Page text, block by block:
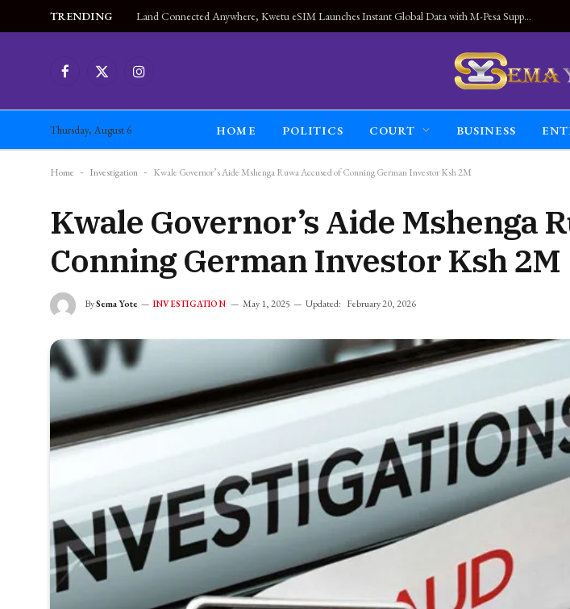
TRENDING Land Connected Anywhere, Kwetu eSIM Launches Instant Global Data with M-Pesa Support
FacebookX
Instagram
Thursday, August 6 HOME POLITICS COURT BUSINESS
Home - Investigation - Kwale Governor’s Aide Mshenga Ruwa Accused of Conning German Investor Ksh 2M
Kwale Governor’s Aide Mshenga
Conning German Investor Ksh 2M
BySema Yote INVESTIGATION May 1, 2025 Updated: February 20, 2026